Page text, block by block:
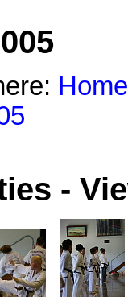
Home
-